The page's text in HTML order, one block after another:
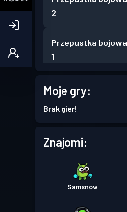
2
Przepustka bojowa
1
Moje gry:
Brak gier!
Znajomi:
Samsnow